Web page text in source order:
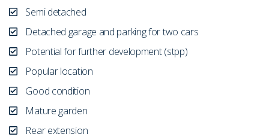
Semi detached
Detached garage and parking for two cars
Potential for further development (stpp)
Popular location
Good condition
Mature garden
Rear extension